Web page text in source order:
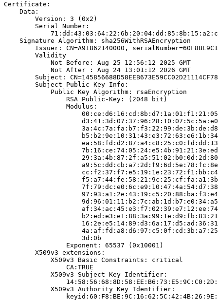
Certificate:
    Data:
        Version: 3 (0x2)
        Serial Number:
    Signature Algorithm: sha256WithRSAEncryption
Issuer: CN=A91862140000,
        Validity
            Not Before: Aug 25 12:56:12 2025 GMT
            Not After : Aug 24 13:01:12 2026 GMT
Subject:
        Subject Public Key Info:
            Public Key Algorithm: rsaEncryption
                RSA Public-Key: (2048 bit)
                Modulus:
                    3d:0b
                Exponent: 65537 (0x10001)
        X509v3 extensions:
            X509v3 Basic Constraints: critical
                CA:TRUE
            X509v3 Subject Key Identifier:
            X509v3 Authority Key Identifier: